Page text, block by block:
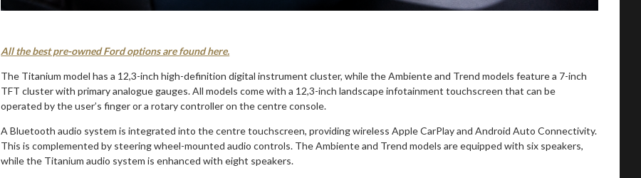
All the best pre-owned Ford options are found here.
The Titanium model has a 12,3-inch high-definition digital instrument cluster, while the Ambiente and Trend models feature a 7-inch
TFT cluster with primary analogue gauges. All models come with a 12,3-inch landscape infotainment touchscreen that can be
operated by the user’s finger or a rotary controller on the centre console.
A Bluetooth audio system is integrated into the centre touchscreen, providing wireless Apple CarPlay and Android Auto Connectivity.
This is complemented by steering wheel-mounted audio controls. The Ambiente and Trend models are equipped with six speakers,
while the Titanium audio system is enhanced with eight speakers.